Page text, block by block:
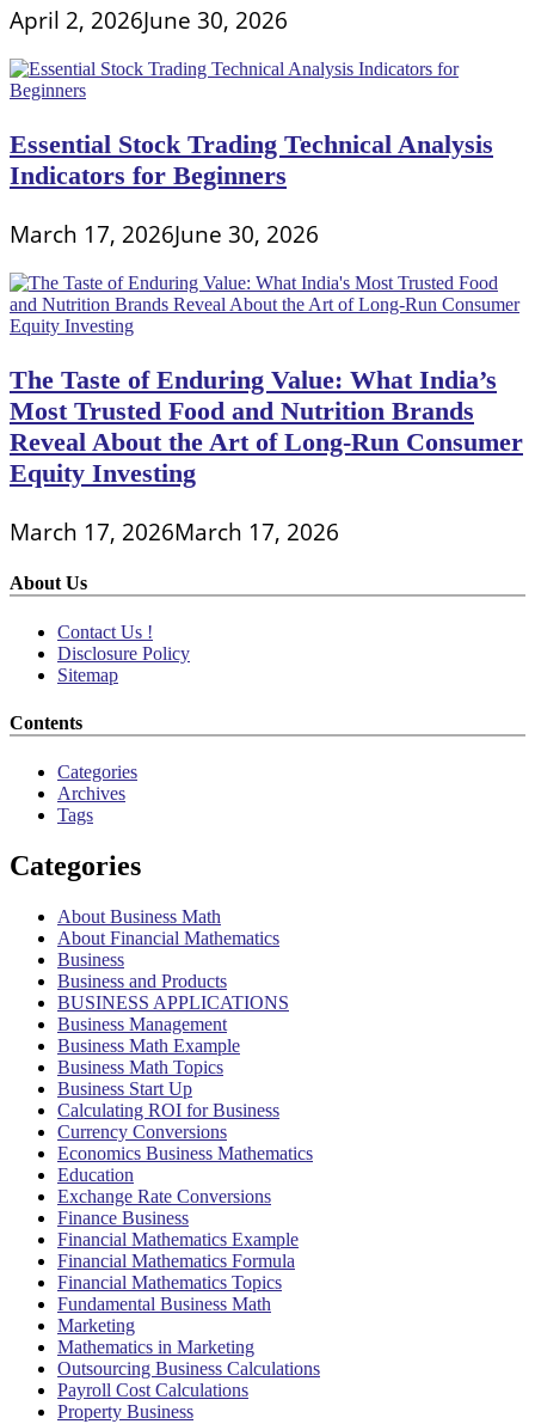
April 2, 2026June 30, 2026
Essential Stock Trading Technical Analysis
Indicators for Beginners
March 17, 2026June 30, 2026
The Taste of Enduring Value: What India’s
Most Trusted Food and Nutrition Brands
Reveal About the Art of Long-Run Consumer
Equity Investing
March 17, 2026March 17, 2026
About Us
Contact Us !
Disclosure Policy
Sitemap
Contents
Categories
Archives
Tags
Categories
About Business Math
About Financial Mathematics
Business
Business and Products
BUSINESS APPLICATIONS
Business Management
Business Math Example
Business Math Topics
Business Start Up
Calculating ROI for Business
Currency Conversions
Economics Business Mathematics
Education
Exchange Rate Conversions
Finance Business
Financial Mathematics Example
Financial Mathematics Formula
Financial Mathematics Topics
Fundamental Business Math
Marketing
Mathematics in Marketing
Outsourcing Business Calculations
Payroll Cost Calculations
Property Business